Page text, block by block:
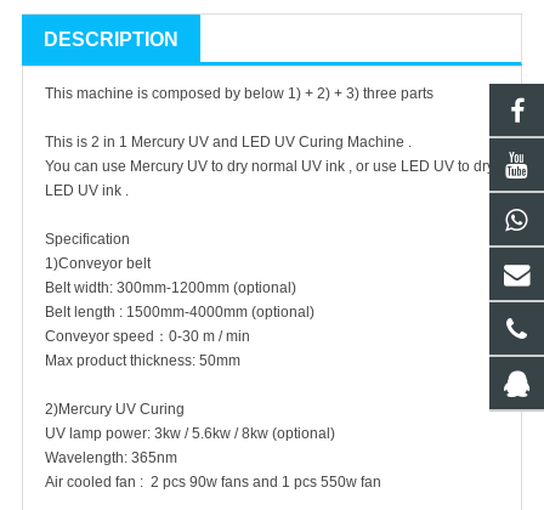
DESCRIPTION
This machine is composed by below 1) + 2) + 3) three parts
This is 2 in 1 Mercury UV and LED UV Curing Machine .
You can use Mercury UV to dry normal UV ink , or use LED UV to dry
LED UV ink .
Specification
1)Conveyor belt
Belt width: 300mm-1200mm (optional)
Belt length : 1500mm-4000mm (optional)
Conveyor speed：0-30 m / min
Max product thickness: 50mm
2)Mercury UV Curing
UV lamp power: 3kw / 5.6kw / 8kw (optional)
Wavelength: 365nm
Air cooled fan : 2 pcs 90w fans and 1 pcs 550w fan